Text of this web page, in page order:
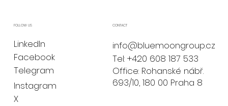
FOLLOW US
LinkedIn
Facebook
Instagram
X
Telegram
CONTACT
info@bluemoongroup.cz
Tel: +420 608 187 533
Office: Rohanské nábř.
693/10, 180 00 Praha 8